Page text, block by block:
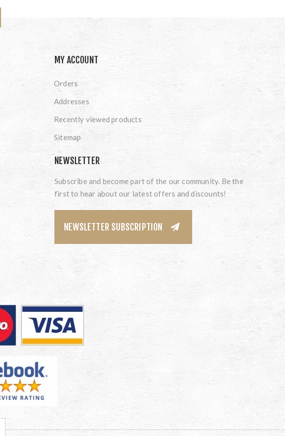
MY ACCOUNT
Orders
Addresses
Recently viewed products
Sitemap
NEWSLETTER
Subscribe and become part of the our community. Be the
first to hear about our latest offers and discounts!
NEWSLETTER SUBSCRIPTION